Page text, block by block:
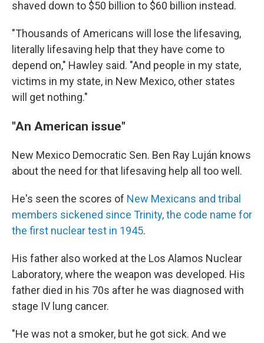
shaved down to $50 billion to $60 billion instead.
"Thousands of Americans will lose the lifesaving,
literally lifesaving help that they have come to
depend on," Hawley said. "And people in my state,
victims in my state, in New Mexico, other states
will get nothing."
"An American issue"
New Mexico Democratic Sen. Ben Ray Luján knows
about the need for that lifesaving help all too well.
He's seen the scores of New Mexicans and tribal
members sickened since Trinity, the code name for
the first nuclear test in 1945.
His father also worked at the Los Alamos Nuclear
Laboratory, where the weapon was developed. His
father died in his 70s after he was diagnosed with
stage IV lung cancer.
"He was not a smoker, but he got sick. And we